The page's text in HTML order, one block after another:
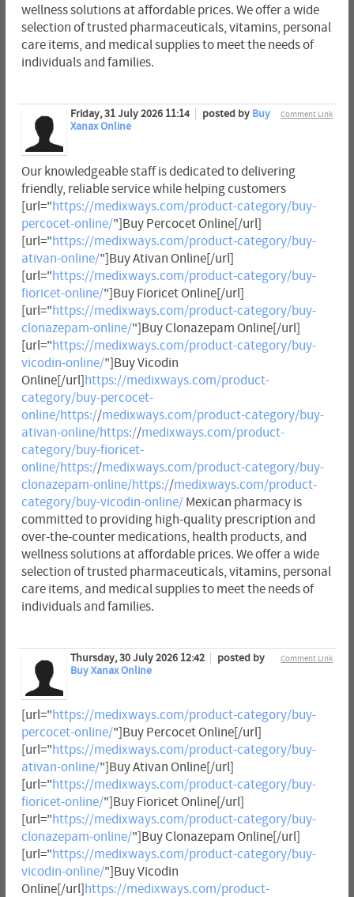
wellness solutions at affordable prices. We offer a wide
selection of trusted pharmaceuticals, vitamins, personal
care items, and medical supplies to meet the needs of
individuals and families.
Comment Link
Friday, 31 July 2026 11:14 posted by Buy
Xanax Online
Our knowledgeable staff is dedicated to delivering
friendly, reliable service while helping customers
[url="https://medixways.com/product-category/buy-
percocet-online/"]Buy Percocet Online[/url]
[url="https://medixways.com/product-category/buy-
ativan-online/"]Buy Ativan Online[/url]
[url="https://medixways.com/product-category/buy-
fioricet-online/"]Buy Fioricet Online[/url]
[url="https://medixways.com/product-category/buy-
clonazepam-online/"]Buy Clonazepam Online[/url]
[url="https://medixways.com/product-category/buy-
vicodin-online/"]Buy Vicodin
Online[/url] https://medixways.com/product-
category/buy-percocet-
online/https://medixways.com/product-category/buy-
ativan-online/https://medixways.com/product-
category/buy-fioricet-
online/https://medixways.com/product-category/buy-
clonazepam-online/https://medixways.com/product-
category/buy-vicodin-online/Mexican pharmacy is
committed to providing high-quality prescription and
over-the-counter medications, health products, and
wellness solutions at affordable prices. We offer a wide
selection of trusted pharmaceuticals, vitamins, personal
care items, and medical supplies to meet the needs of
individuals and families.
Comment Link
Thursday, 30 July 2026 12:42
posted by
Buy Xanax Online
[url="https://medixways.com/product-category/buy-
percocet-online/"]Buy Percocet Online[/url]
[url="https://medixways.com/product-category/buy-
ativan-online/"]Buy Ativan Online[/url]
[url="https://medixways.com/product-category/buy-
fioricet-online/"]Buy Fioricet Online[/url]
[url="https://medixways.com/product-category/buy-
clonazepam-online/"]Buy Clonazepam Online[/url]
[url="https://medixways.com/product-category/buy-
vicodin-online/"]Buy Vicodin
Online[/url] https://medixways.com/product-